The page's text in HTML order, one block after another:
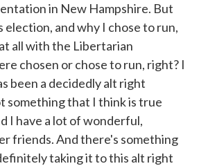
in New Hampshire. But
and why I chose to run,
all with the Libertarian
chosen or chose to run, right? I
been a decidedly alt right
something that I think is true
I have a lot of wonderful,
friends. And there's something
taking it to this alt right